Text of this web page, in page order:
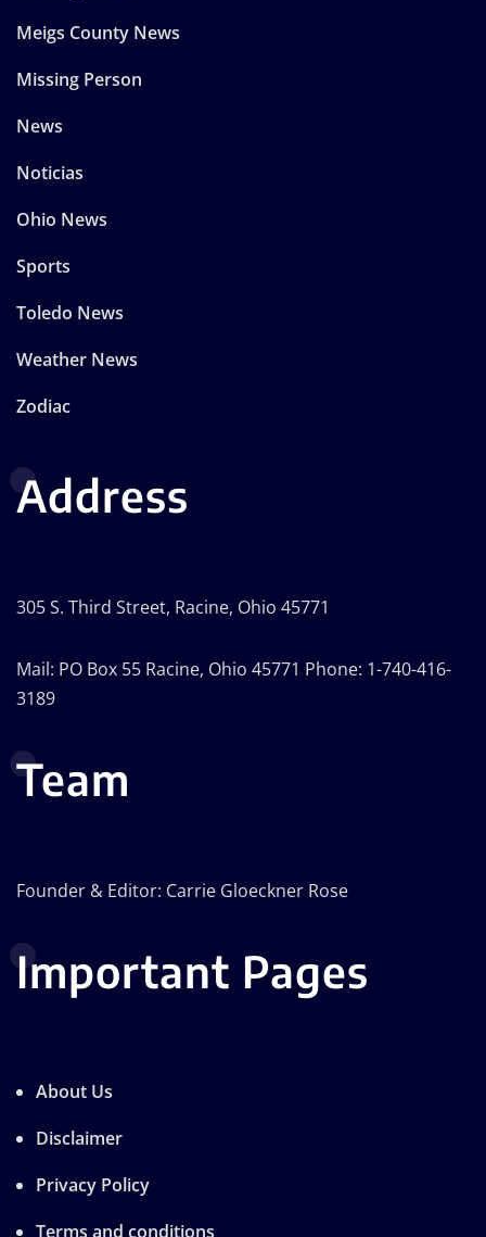
Meigs County News
Missing Person
News
Noticias
Ohio News
Sports
Toledo News
Weather News
Zodiac
Address
305 S. Third Street, Racine, Ohio 45771
Mail: PO Box 55 Racine, Ohio 45771 Phone: 1-740-416-
3189
Team
Founder & Editor: Carrie Gloeckner Rose
Important Pages
About Us
Disclaimer
Privacy Policy
Terms and conditions